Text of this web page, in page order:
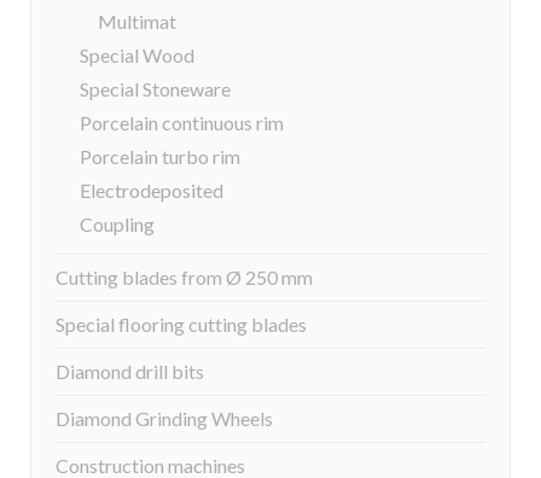
Multimat
Special Wood
Special Stoneware
Porcelain continuous rim
Porcelain turbo rim
Electrodeposited
Coupling
Cutting blades from Ø 250 mm
Special flooring cutting blades
Diamond drill bits
Diamond Grinding Wheels
Construction machines